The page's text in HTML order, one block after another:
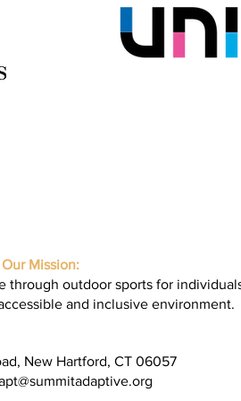
Our Mission:
through outdoor sports for
and inclusive environment.
New Hartford, CT 06057